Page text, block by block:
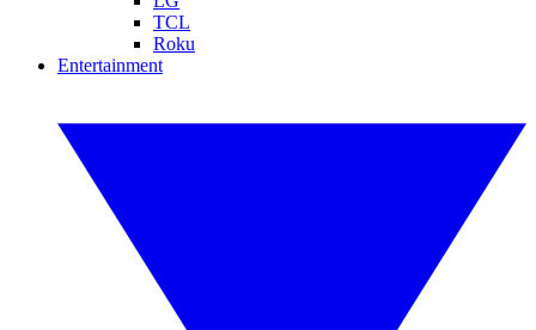
TCL
Roku
Entertainment